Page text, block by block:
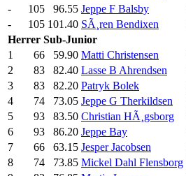
-
105 96.55 Jeppe F Balsby
-
105 101.40 SÃ¸ren Bendixen
Herrer Sub-Junior
1
66 59.90 Matti Christensen
2
83 82.40 Lasse B Ahrendsen
3
83 82.20 Patryk Bolek
4
74 73.05 Jeppe G Therkildsen
5
93 83.50 Christian HÃ¸gsborg
6
93 86.20 Jeppe Bay
7
66 63.15 Jesper Jacobsen
8
74 73.85 Mickel Dahl Flensborg